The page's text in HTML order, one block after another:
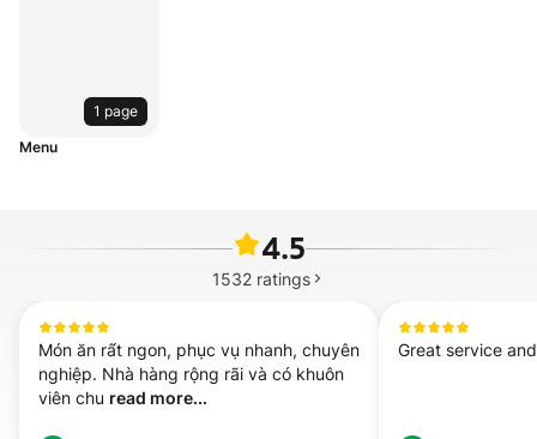
1 page
Menu
4.5
1532 ratings
Món ăn rất ngon, phục vụ nhanh, chuyên
nghiệp. Nhà hàng rộng rãi và có khuôn
viên chu read more...
Great service